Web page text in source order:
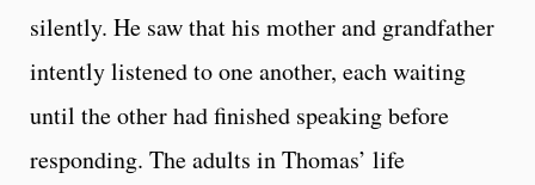
silently. He saw that his mother and grandfather
intently listened to one another, each waiting
until the other had finished speaking before
responding. The adults in Thomas’ life